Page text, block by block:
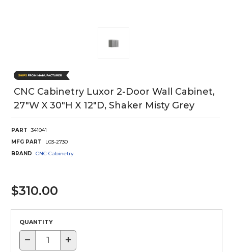
CNC Cabinetry Luxor 2-Door Wall Cabinet,
27"W X 30"H X 12"D, Shaker Misty Grey
PART
341041
MFG PART
L03-2730
BRAND
CNC Cabinetry
$310.00
QUANTITY
− +